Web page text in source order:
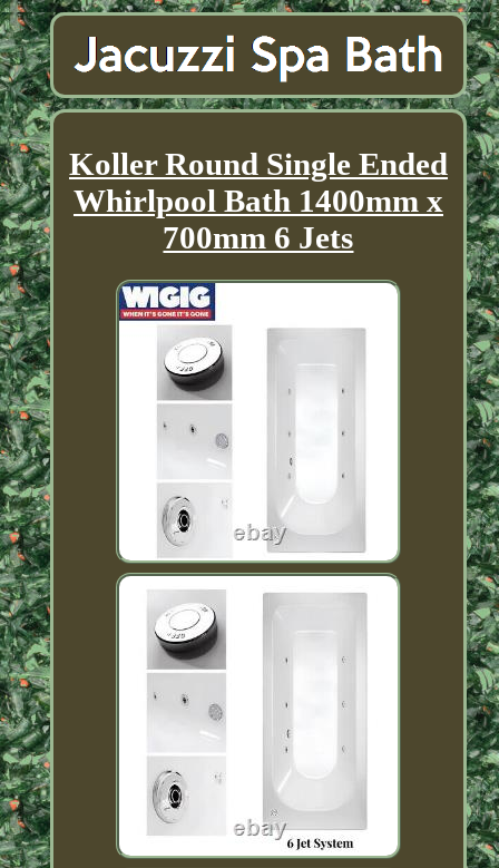
Koller Round Single Ended
Whirlpool Bath 1400mm x
700mm 6 Jets